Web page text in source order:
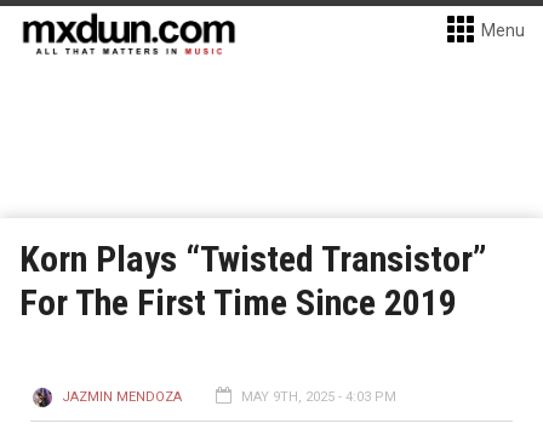
Menu
Korn Plays “Twisted Transistor”
For The First Time Since 2019
JAZMIN MENDOZA MAY 9TH, 2025 - 4:03 PM